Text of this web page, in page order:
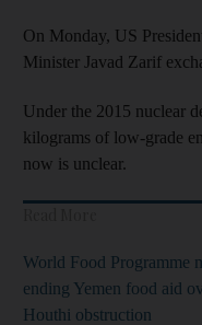
On Monday, US
Minister Javad Zarif
Under the 2015 nuclear
kilograms of low-grade
now is unclear.
World Food Programme
ending Yemen food aid
Houthi obstruction